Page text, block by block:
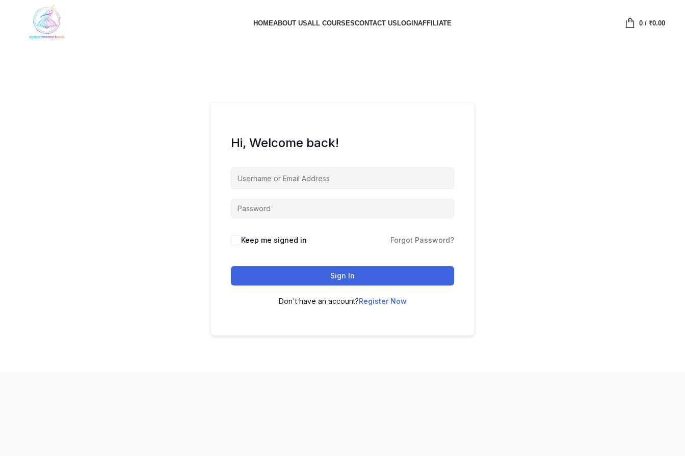
HOMEABOUT USALL COURSESCONTACT USLOGINAFFILIATE 0/ ₹0.00
Hi, Welcome back!
Keep me signed in Forgot Password?
Sign In
Don't have an account?Register Now